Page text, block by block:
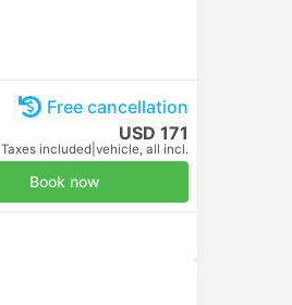
Free cancellation
USD 171
Taxes included vehicle, all incl.
Book now